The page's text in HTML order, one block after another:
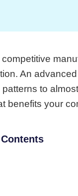
competitive
An
patterns to
benefits your